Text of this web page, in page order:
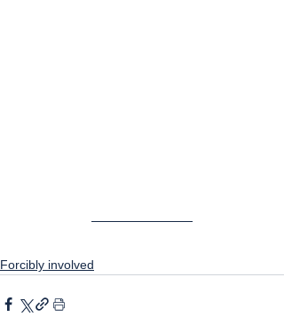
Forcibly involved